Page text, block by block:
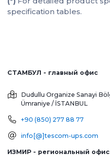
specification tables.
СТАМБУЛ - главный офис
Dudullu Organize Sanayi
Ümraniye / İSTANBUL
+90 (850) 277 88 77
info[@]tescom-ups.com